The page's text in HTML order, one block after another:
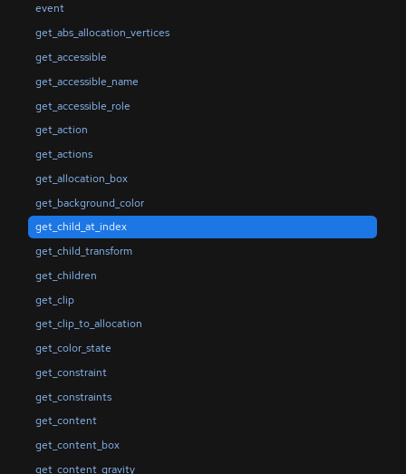
event
get_abs_allocation_vertices
get_accessible
get_accessible_name
get_accessible_role
get_action
get_actions
get_allocation_box
get_background_color
get_child_at_index
get_child_transform
get_children
get_clip
get_clip_to_allocation
get_color_state
get_constraint
get_constraints
get_content
get_content_box
get_content_gravity